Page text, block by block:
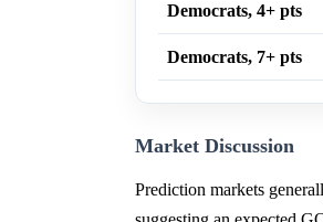
Democrats, 4+ pts
Democrats, 7+ pts
Market Discussion
Prediction markets